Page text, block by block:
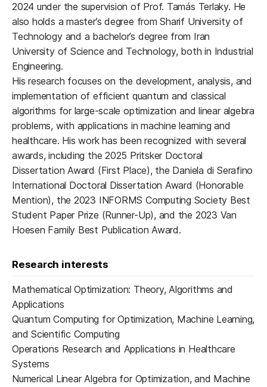
2024 under the supervision of Prof. Tamás Terlaky. He
also holds a master’s degree from Sharif University of
Technology and a bachelor’s degree from Iran
University of Science and Technology, both in Industrial
Engineering.
His research focuses on the development, analysis, and
implementation of efficient quantum and classical
algorithms for large-scale optimization and linear algebra
problems, with applications in machine learning and
healthcare. His work has been recognized with several
awards, including the 2025 Pritsker Doctoral
Dissertation Award (First Place), the Daniela di Serafino
International Doctoral Dissertation Award (Honorable
Mention), the 2023 INFORMS Computing Society Best
Student Paper Prize (Runner-Up), and the 2023 Van
Hoesen Family Best Publication Award.
Research interests
Mathematical Optimization: Theory, Algorithms and
Applications
Quantum Computing for Optimization, Machine Learning,
and Scientific Computing
Operations Research and Applications in Healthcare
Systems
Numerical Linear Algebra for Optimization, and Machine